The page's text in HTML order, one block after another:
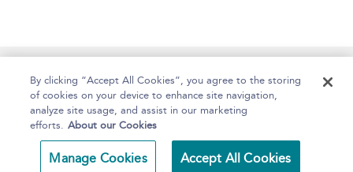
Home About Help Accessibility
Copyright Bloomsbury
Terms and Conditions
By clicking “Accept All Cookies”, you agree to the storing
of cookies on your device to enhance site navigation,
analyze site usage, and assist in our marketing
efforts. About our Cookies
Manage Cookies Accept All Cookies